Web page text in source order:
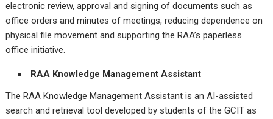
electronic review, approval and signing of documents such as
office orders and minutes of meetings, reducing dependence on
physical file movement and supporting the RAA’s paperless
office initiative.
RAA Knowledge Management Assistant
The RAA Knowledge Management Assistant is an AI-assisted
search and retrieval tool developed by students of the GCIT as